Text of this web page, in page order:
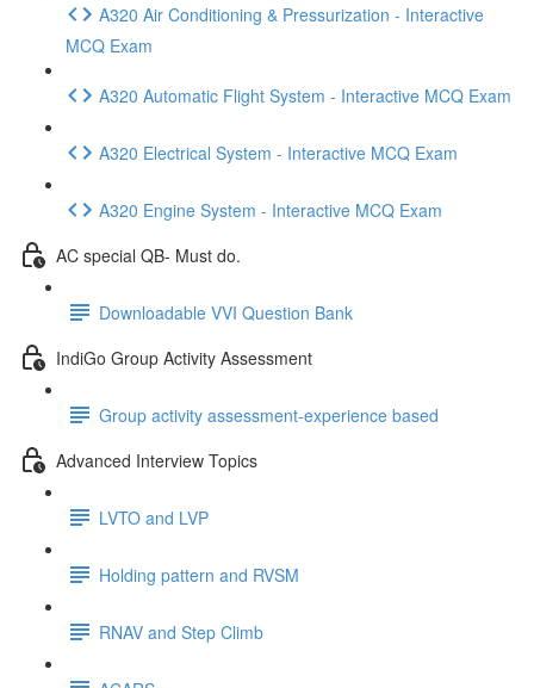
A320 Air Conditioning & Pressurization - Interactive
MCQ Exam
A320 Automatic Flight System - Interactive MCQ Exam
A320 Electrical System - Interactive MCQ Exam
A320 Engine System - Interactive MCQ Exam
AC special QB- Must do.
Downloadable VVI Question Bank
IndiGo Group Activity Assessment
Group activity assessment-experience based
Advanced Interview Topics
LVTO and LVP
Holding pattern and RVSM
RNAV and Step Climb